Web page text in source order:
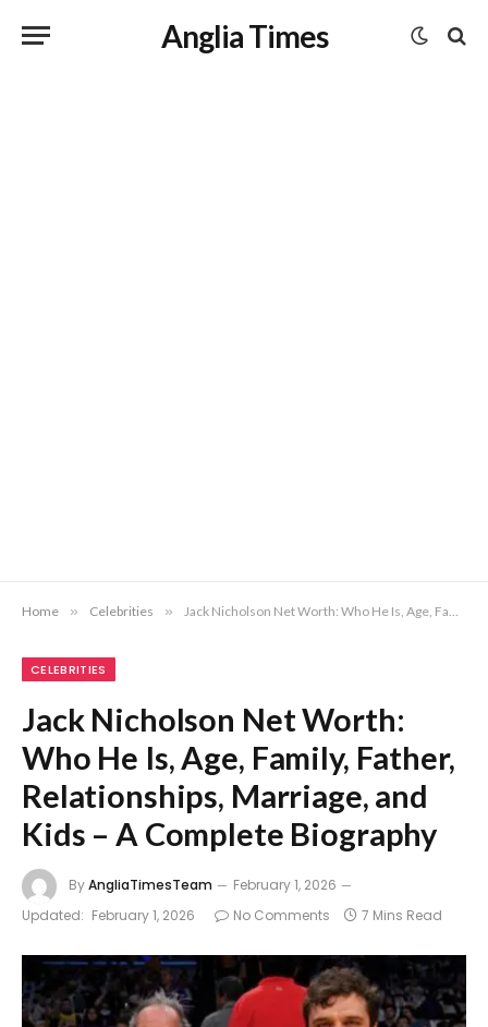
Anglia Times
Home » Celebrities » Jack Nicholson Net Worth: Who He Is, Age, Family, Father, Relationships, Marriage, and Kids – A Complete Biography
CELEBRITIES
Jack Nicholson Net Worth:
Who He Is, Age, Family, Father,
Relationships, Marriage, and
Kids – A Complete Biography
ByAngliaTimesTeam
February 1, 2026
Updated: February 1, 2026 No Comments 7 Mins Read